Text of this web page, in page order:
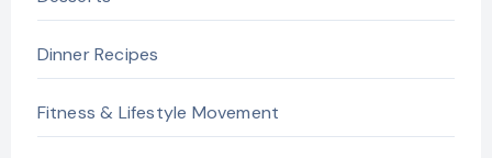
Dinner Recipes
Fitness & Lifestyle Movement